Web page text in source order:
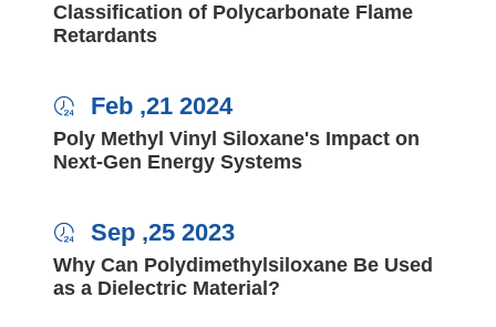
Classification of Polycarbonate Flame
Retardants
 Feb ,21 2024
Poly Methyl Vinyl Siloxane's Impact on
Next-Gen Energy Systems
 Sep ,25 2023
Why Can Polydimethylsiloxane Be Used
as a Dielectric Material?